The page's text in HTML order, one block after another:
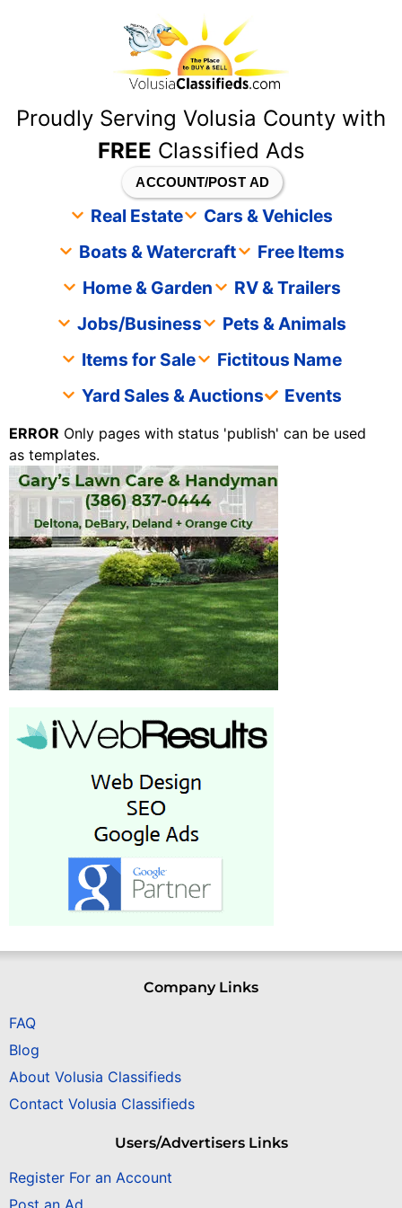
Proudly Serving Volusia County with
FREE Classified Ads
ACCOUNT/POST AD
Real Estate
Cars & Vehicles
Boats & Watercraft
Free Items
Home & Garden
RV & Trailers
Jobs/Business
Pets & Animals
Items for Sale
Fictitous Name
Yard Sales & Auctions
Events
ERROR Only pages with status 'publish' can be used
as templates.
Company Links
FAQ
Blog
About Volusia Classifieds
Contact Volusia Classifieds
Users/Advertisers Links
Register For an Account